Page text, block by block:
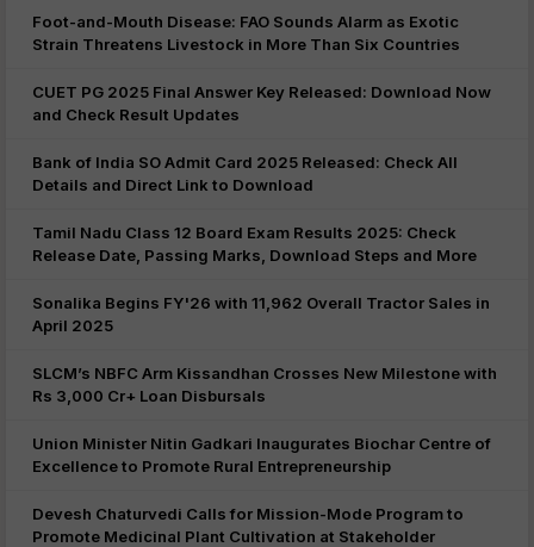
Foot-and-Mouth Disease: FAO Sounds Alarm as Exotic
Strain Threatens Livestock in More Than Six Countries
CUET PG 2025 Final Answer Key Released: Download Now
and Check Result Updates
Bank of India SO Admit Card 2025 Released: Check All
Details and Direct Link to Download
Tamil Nadu Class 12 Board Exam Results 2025: Check
Release Date, Passing Marks, Download Steps and More
Sonalika Begins FY'26 with 11,962 Overall Tractor Sales in
April 2025
SLCM’s NBFC Arm Kissandhan Crosses New Milestone with
Rs 3,000 Cr+ Loan Disbursals
Union Minister Nitin Gadkari Inaugurates Biochar Centre of
Excellence to Promote Rural Entrepreneurship
Devesh Chaturvedi Calls for Mission-Mode Program to
Promote Medicinal Plant Cultivation at Stakeholder